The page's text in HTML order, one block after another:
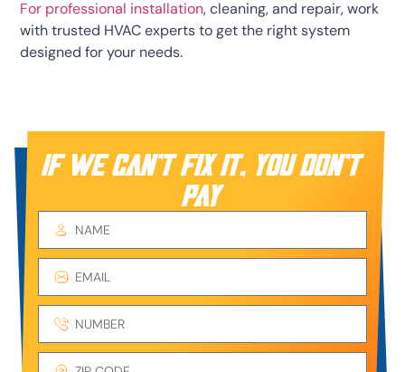
IF WE CAN’T FIX IT, YOU DON’T
PAY
For professional installation, cleaning, and repair, work
with trusted HVAC experts to get the right system
designed for your needs.